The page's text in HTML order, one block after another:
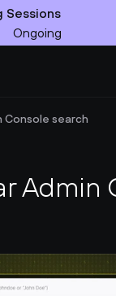
Sessions
Ongoing
Twingate
Console search
Admin